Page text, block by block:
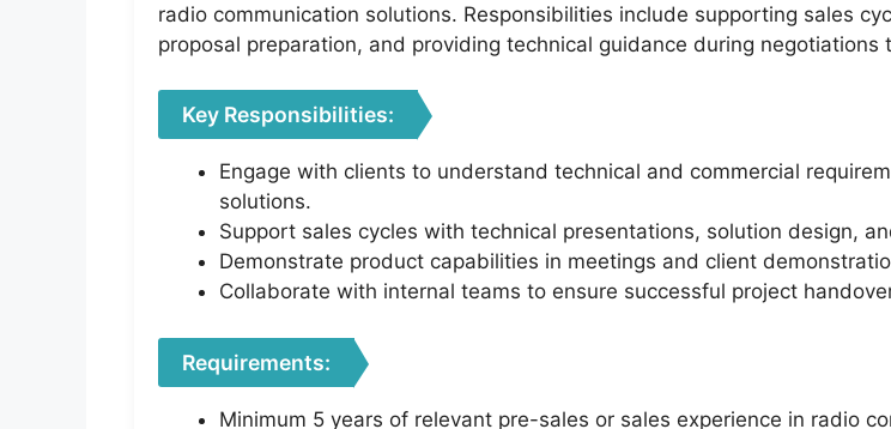
radio communication solutions. Responsibilities include supporting sales
proposal preparation, and providing technical guidance during
Key Responsibilities:
Engage with clients to understand technical and commercial
solutions.
Support sales cycles with technical presentations, solution design,
Demonstrate product capabilities in meetings and client
Collaborate with internal teams to ensure successful project
Requirements:
Minimum 5 years of relevant pre-sales or sales experience in radio